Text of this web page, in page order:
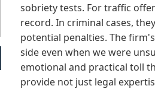
sobriety tests. For traffic
record. In criminal cases,
potential penalties. The
side even when we were
emotional and practical toll
provide not just legal